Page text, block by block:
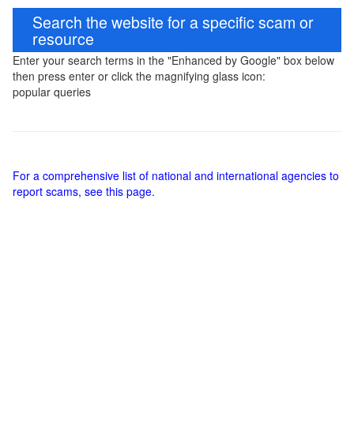
Search the website for a specific scam or
resource
Enter your search terms in the "Enhanced by Google" box below
then press enter or click the magnifying glass icon:
popular queries
For a comprehensive list of national and international agencies to
report scams, see this page.